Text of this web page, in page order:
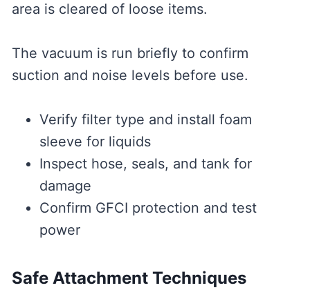
area is cleared of loose items.
The vacuum is run briefly to confirm
suction and noise levels before use.
Verify filter type and install foam
sleeve for liquids
Inspect hose, seals, and tank for
damage
Confirm GFCI protection and test
power
Safe Attachment Techniques